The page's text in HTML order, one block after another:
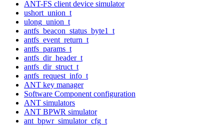
ANT-FS client device simulator
ushort_union_t
ulong_union_t
antfs_beacon_status_byte1_t
antfs_event_return_t
antfs_params_t
antfs_dir_header_t
antfs_dir_struct_t
antfs_request_info_t
ANT key manager
Software Component configuration
ANT simulators
ANT BPWR simulator
ant_bpwr_simulator_cfg_t